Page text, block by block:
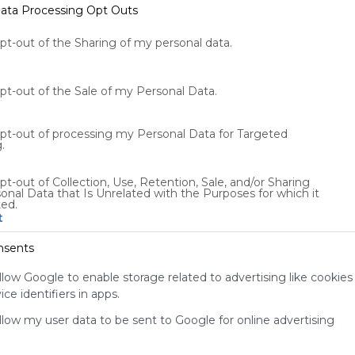
Processing Opt Outs
out of the Sharing of my personal data.
out of the Sale of my Personal Data.
out of processing my Personal Data for Targeted
out of Collection, Use, Retention, Sale, and/or Sharing
Data that Is Unrelated with the Purposes for which it
Google to enable storage related to advertising like cookies
identifiers in apps.
my user data to be sent to Google for online advertising
2
diet/fitness webmix
US 8791 Followers
Symbaloo